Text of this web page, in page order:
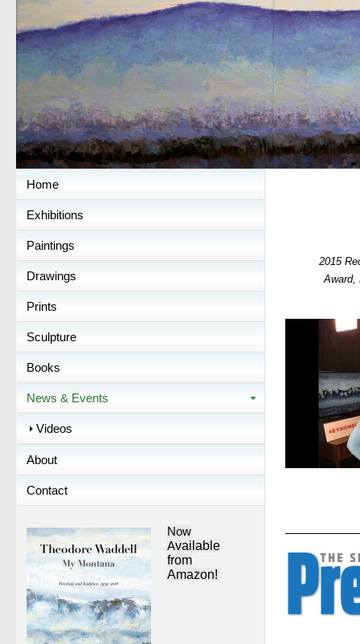
Home
Exhibitions
Paintings
Drawings
Prints
Sculpture
Books
News & Events
Videos
About
Contact
Now
Available
from
Amazon!
2015
Award,